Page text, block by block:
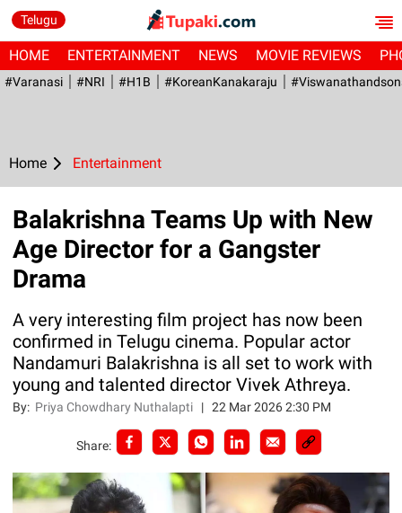
Telugu
HOME ENTERTAINMENT NEWS MOVIE REVIEWS
#Varanasi #NRI #H1B #KoreanKanakaraju
Home Entertainment
Balakrishna Teams Up with New
Age Director for a Gangster
Drama
A very interesting film project has now been
confirmed in Telugu cinema. Popular actor
Nandamuri Balakrishna is all set to work with
young and talented director Vivek Athreya.
By: Priya Chowdhary Nuthalapti |22 Mar 2026 2:30 PM
Share: